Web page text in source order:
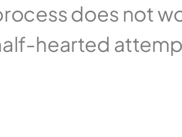
does not
hearted